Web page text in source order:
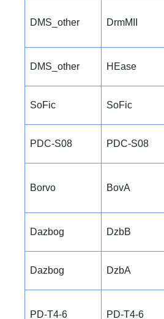
DMS_other DrmMII
DMS_other HEase
SoFic SoFic
PDC-S08 PDC-S08
Borvo BovA
Dazbog DzbB
Dazbog DzbA
PD-T4-6 PD-T4-6